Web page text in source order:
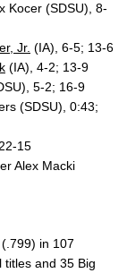
Kocer (SDSU), 8-
Jr. (IA), 6-5; 13-6
(IA), 4-2; 13-9
5-2; 16-9
(SDSU), 0:43;
15
Alex Macki
in 107
titles and 35 Big